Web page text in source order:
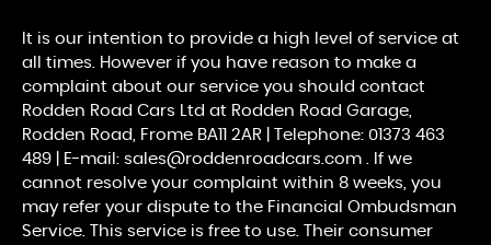
It is our intention to provide a high level of service at
all times. However if you have reason to make a
complaint about our service you should contact
Rodden Road Cars Ltd at Rodden Road Garage,
Rodden Road, Frome BA11 2AR | Telephone: 01373 463
489 | E-mail: sales@roddenroadcars.com . If we
cannot resolve your complaint within 8 weeks, you
may refer your dispute to the Financial Ombudsman
Service. This service is free to use. Their consumer